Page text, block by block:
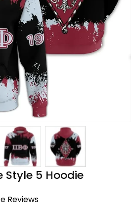
Style 5 Hoodie
Reviews